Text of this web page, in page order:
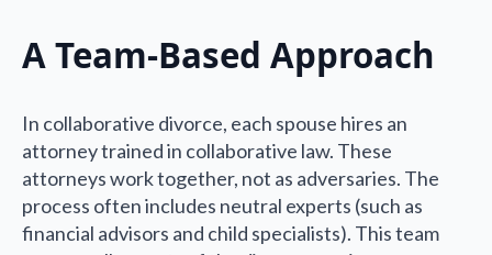
A Team-Based Approach
In collaborative divorce, each spouse hires an
attorney trained in collaborative law. These
attorneys work together, not as adversaries. The
process often includes neutral experts (such as
financial advisors and child specialists). This team